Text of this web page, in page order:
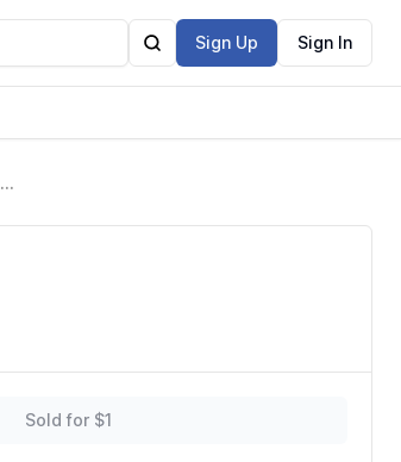
Sign Up Sign In
Sold for $1